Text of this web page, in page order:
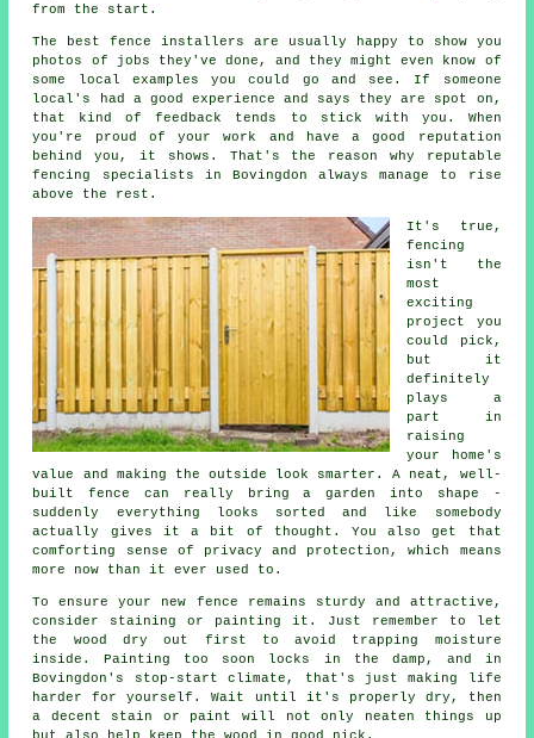
from the start.
The best fence installers are usually happy to show you
photos of jobs they've done, and they might even know of
some local examples you could go and see. If someone
local's had a good experience and says they are spot on,
that kind of feedback tends to stick with you. When
you're proud of your work and have a good reputation
behind you, it shows. That's the reason why reputable
fencing specialists in Bovingdon always manage to rise
above the rest.
It's true,
fencing
isn't the
most
exciting
project you
could pick,
but it
definitely
plays a
part in
raising
your home's
value and making the outside look smarter. A neat, well-
built fence can really bring a garden into shape -
suddenly everything looks sorted and like somebody
actually gives it a bit of thought. You also get that
comforting sense of privacy and protection, which means
more now than it ever used to.
To ensure your new fence remains sturdy and attractive,
consider staining or painting it. Just remember to let
the wood dry out first to avoid trapping moisture
inside. Painting too soon locks in the damp, and in
Bovingdon's stop-start climate, that's just making life
harder for yourself. Wait until it's properly dry, then
a decent stain or paint will not only neaten things up